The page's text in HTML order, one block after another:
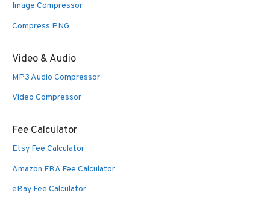
Image Compressor
Compress PNG
Video & Audio
MP3 Audio Compressor
Video Compressor
Fee Calculator
Etsy Fee Calculator
Amazon FBA Fee Calculator
eBay Fee Calculator